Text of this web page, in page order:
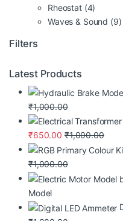
Rheostat (4)
Waves & Sound (9)
Filters
Latest Products
₹1,000.00
₹650.00 ₹1,000.00
₹1,000.00
Model